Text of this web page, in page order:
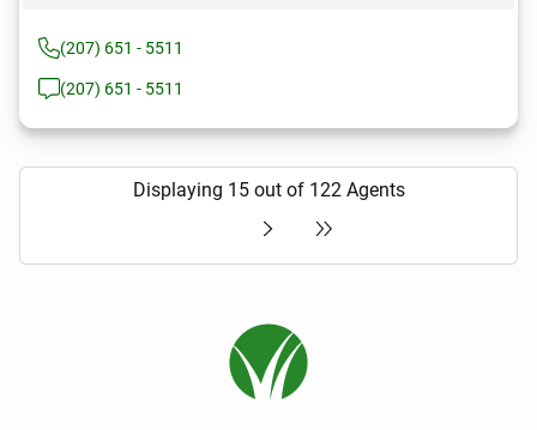
(207) 651 - 5511
(207) 651 - 5511
Displaying 15 out of 122 Agents